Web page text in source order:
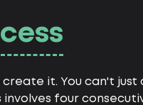
it. You can't just
four